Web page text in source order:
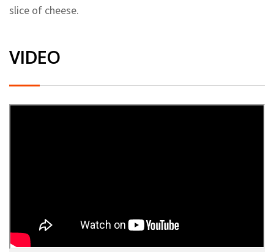
slice of cheese.
VIDEO